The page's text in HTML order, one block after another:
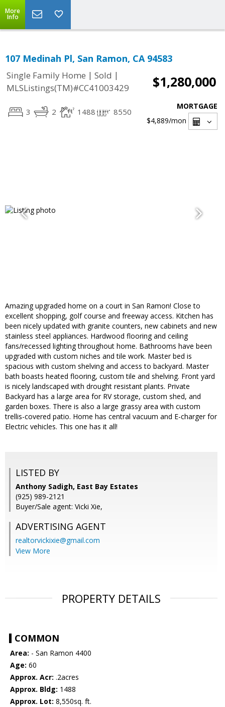
More
Info
107 Medinah Pl, San Ramon, CA 94583
Single Family Home | Sold |
MLSListings(TM)#CC41003429
$1,280,000
3 2 1488 8550
MORTGAGE
$4,889/mon
Amazing upgraded home on a court in San Ramon! Close to
excellent shopping, golf course and freeway access. Kitchen has
been nicely updated with granite counters, new cabinets and new
stainless steel appliances. Hardwood flooring and ceiling
fans/recessed lighting throughout home. Bathrooms have been
upgraded with custom niches and tile work. Master bed is
spacious with custom shelving and access to backyard. Master
bath boasts heated flooring, custom tile and shelving. Front yard
is nicely landscaped with drought resistant plants. Private
Backyard has a large area for RV storage, custom shed, and
garden boxes. There is also a large grassy area with custom
trellis-covered patio. Home has central vacuum and E-charger for
Electric vehicles. This one has it all!
LISTED BY
Anthony Sadigh, East Bay Estates
(925) 989-2121
Buyer/Sale agent: Vicki Xie,
ADVERTISING AGENT
realtorvickixie@gmail.com
View More
PROPERTY DETAILS
COMMON
Area: - San Ramon 4400
Age: 60
Approx. Acr: .2acres
Approx. Bldg: 1488
Approx. Lot: 8,550sq. ft.